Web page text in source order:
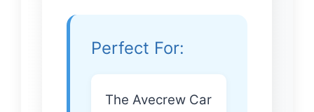
Perfect For:
The Avecrew Car